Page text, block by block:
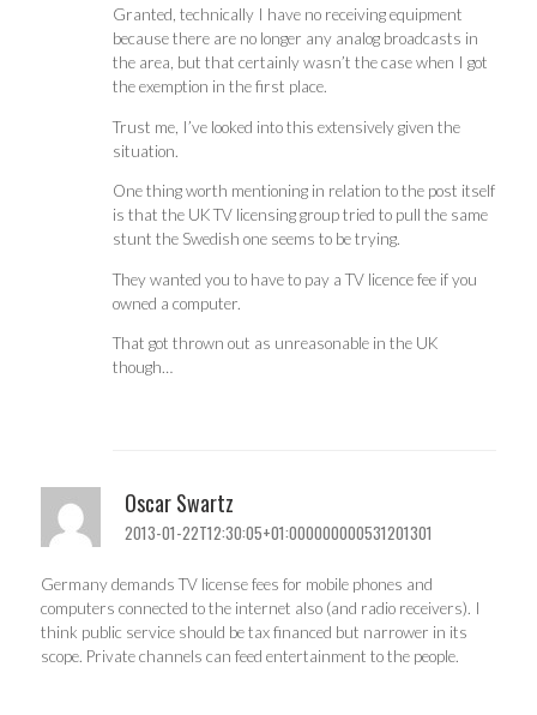
Granted, technically I have no receiving equipment
because there are no longer any analog broadcasts in
the area, but that certainly wasn’t the case when I got
the exemption in the first place.
Trust me, I’ve looked into this extensively given the
situation.
One thing worth mentioning in relation to the post itself
is that the UK TV licensing group tried to pull the same
stunt the Swedish one seems to be trying.
They wanted you to have to pay a TV licence fee if you
owned a computer.
That got thrown out as unreasonable in the UK
though…
Oscar Swartz
2013-01-22T12:30:05+01:000000000531201301
Germany demands TV license fees for mobile phones and
computers connected to the internet also (and radio receivers). I
think public service should be tax financed but narrower in its
scope. Private channels can feed entertainment to the people.